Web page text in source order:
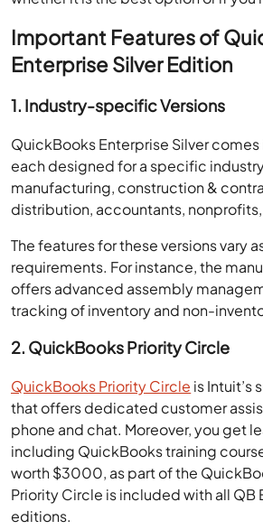
Important Features of
Enterprise Silver Edition
1. Industry-specific Versions
QuickBooks Enterprise Silver comes
each designed for a specific
manufacturing, construction &
distribution, accountants,
The features for these versions vary
requirements. For instance, the
offers advanced assembly
tracking of inventory and non-
2. QuickBooks Priority Circle
QuickBooks Priority Circle is Intuit’s
that offers dedicated customer
phone and chat. Moreover, you get
including QuickBooks training
worth $3000, as part of the
Priority Circle is included with all QB
editions.